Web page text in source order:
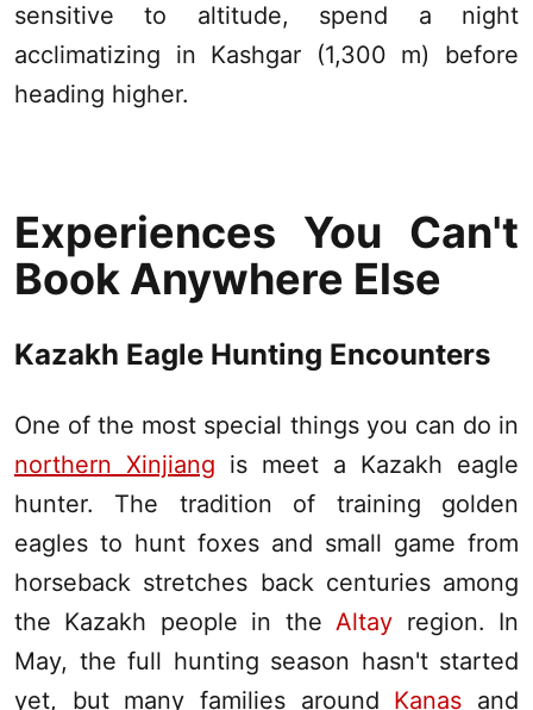
sensitive to altitude, spend a night
acclimatizing in Kashgar (1,300 m) before
heading higher.
Experiences You Can't
Book Anywhere Else
Kazakh Eagle Hunting Encounters
One of the most special things you can do in
northern Xinjiang is meet a Kazakh eagle
hunter. The tradition of training golden
eagles to hunt foxes and small game from
horseback stretches back centuries among
the Kazakh people in theAltay region. In
May, the full hunting season hasn't started
yet, but many families around Kanas and